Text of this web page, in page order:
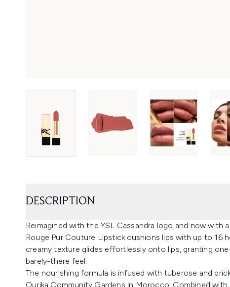
DESCRIPTION
Reimagined with the YSL Cassandra logo and now with
Rouge Pur Couture Lipstick cushions lips with up to 16
creamy texture glides effortlessly onto lips, granting
barely-there feel.
The nourishing formula is infused with tuberose and
Ourika Community Gardens in Morocco. Combined